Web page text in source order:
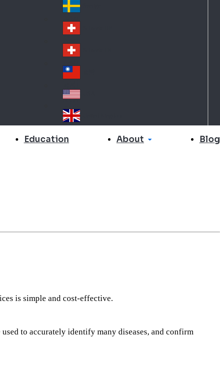
ric
a
ain
Sw
ed
en
Sw
itz
erl
an
d
Sw
itz
erl
an
d
wa
n
A
Un
ite
Education About Blog
is simple and cost-effective.
to accurately identify many diseases, and confirm